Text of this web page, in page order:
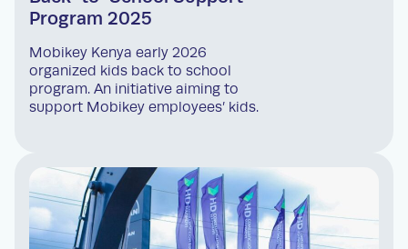
Program 2025
Mobikey Kenya early 2026
organized kids back to school
program. An initiative aiming to
support Mobikey employees’ kids.